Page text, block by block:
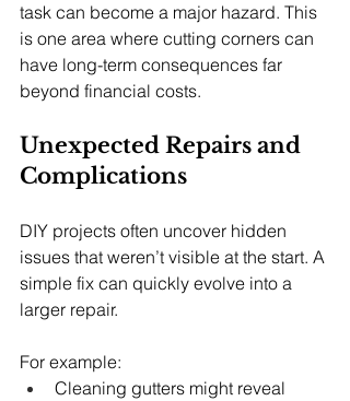
task can become a major hazard. This
is one area where cutting corners can
have long-term consequences far
beyond financial costs.
Unexpected Repairs and
Complications
DIY projects often uncover hidden
issues that weren’t visible at the start. A
simple fix can quickly evolve into a
larger repair.
For example:
Cleaning gutters might reveal